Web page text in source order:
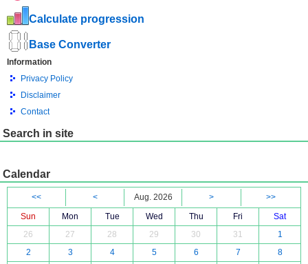
Calculate progression
Base Converter
Information
Privacy Policy
Disclaimer
Contact
Search in site
Calendar
<< < Aug. 2026 >
>>
Sun
Mon Tue Wed Thu Fri
Sat
26
27 28 29 30 31
1
2
3 4 5 6 7
8